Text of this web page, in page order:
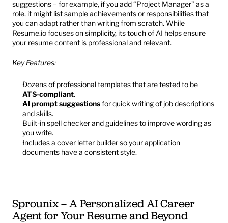
suggestions – for example, if you add “Project Manager” as a
role, it might list sample achievements or responsibilities that
you can adapt rather than writing from scratch. While
Resume.io focuses on simplicity, its touch of AI helps ensure
your resume content is professional and relevant.
Key Features:
ATS-compliant.
AI prompt suggestions for quick writing of job descriptions
and skills.
Built-in spell checker and guidelines to improve wording as
you write.
Includes a cover letter builder so your application
documents have a consistent style.
Sprounix – A Personalized AI Career
Agent for Your Resume and Beyond